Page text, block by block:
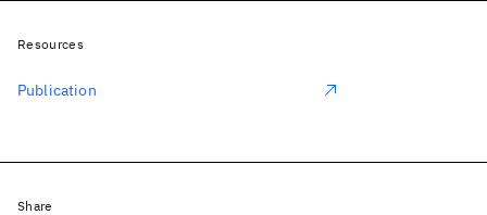
Resources
Publication
Share